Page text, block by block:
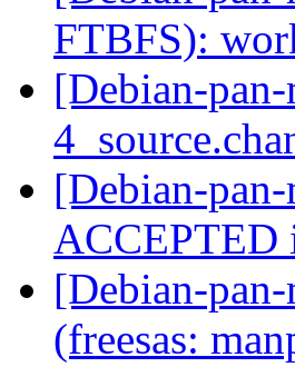
FTBFS):
[Debian-
[Debian-pan-
ACCEPTED
[Debian-
(freesas: